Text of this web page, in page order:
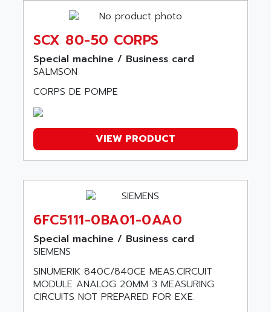
RPX30
LOGO
SIMATIC MULTIPANEL
DIGIVEX
SIMOVERT MASTERDRIVES
SIMATIC TP
BT
PANEL PLUS 600
PSS
DIGIFAS
TC1028
ALLEN CODING SYSTEMS
ALLEN SYSTEMS
ALLIANCE INSTRUMENTS
ALLIANCE MEMORY
ALLIED TELESIS
ALLIGATOR
ALLISON
ALMCO KLEENTEC
ALPES DEIS
ALPHA
ALPHA GETRIEBEBAU
SCX 80-50 CORPS
Special machine / Business card
SALMSON
CORPS DE POMPE
VIEW PRODUCT
6FC5111-0BA01-0AA0
Special machine / Business card
SIEMENS
SINUMERIK 840C/840CE MEAS.CIRCUIT
MODULE ANALOG 20MM 3 MEASURING
CIRCUITS NOT PREPARED FOR EXE.